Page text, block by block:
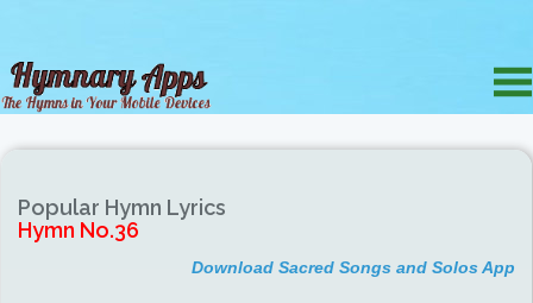
Popular Hymn Lyrics
Hymn No.36
Download Sacred Songs and Solos App